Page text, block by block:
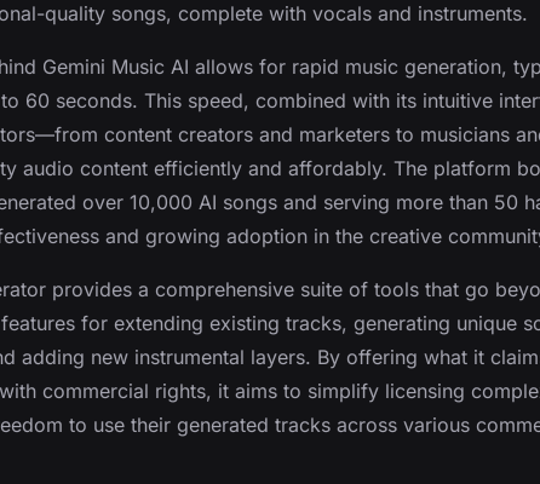
quality songs, complete with vocals and instruments.
Gemini Music AI allows for rapid music generation,
60 seconds. This speed, combined with its intuitive
content creators and marketers to musicians
audio content efficiently and affordably. The platform
over 10,000 AI songs and serving more than 50
and growing adoption in the creative
provides a comprehensive suite of tools that go
for extending existing tracks, generating unique
adding new instrumental layers. By offering what it
commercial rights, it aims to simplify licensing
to use their generated tracks across various